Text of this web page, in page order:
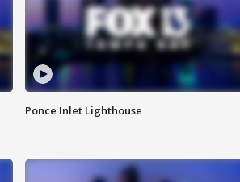
Ponce Inlet Lighthouse